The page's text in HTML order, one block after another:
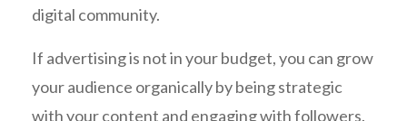
digital community.
If advertising is not in your budget, you can grow
your audience organically by being strategic
with your content and engaging with followers.